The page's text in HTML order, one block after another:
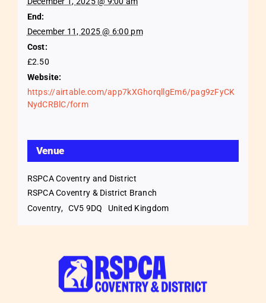
End:
December 11, 2025 @ 6:00 pm
Cost:
£2.50
Website:
https://airtable.com/app7kXGhorqllgEm6/pag9zFyCK
NydCRBlC/form
Venue
RSPCA Coventry and District
RSPCA Coventry & District Branch
Coventry, CV5 9DQ United Kingdom